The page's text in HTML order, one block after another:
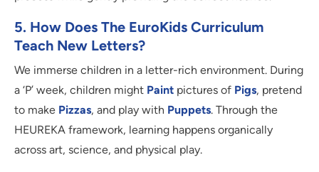
5. How Does The EuroKids Curriculum
Teach New Letters?
We immerse children in a letter-rich environment. During
a ‘P’ week, children might Paint pictures of Pigs, pretend
to make Pizzas, and play with Puppets. Through the
HEUREKA framework, learning happens organically
across art, science, and physical play.